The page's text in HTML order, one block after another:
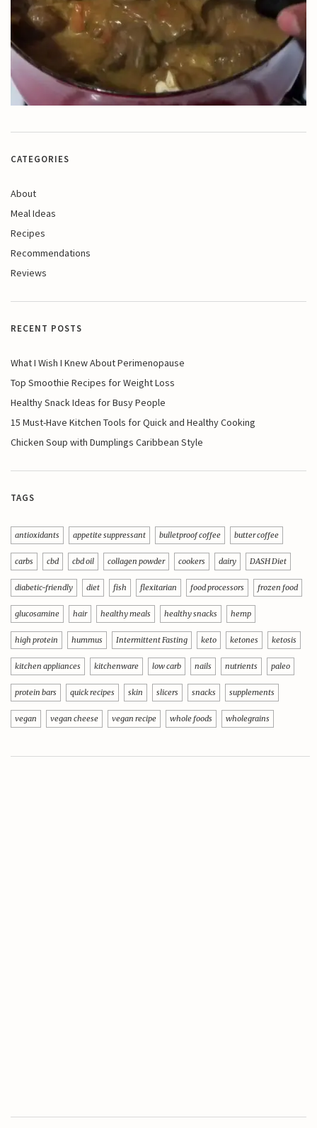
CATEGORIES
About
Meal Ideas
Recipes
Recommendations
Reviews
RECENT POSTS
What I Wish I Knew About Perimenopause
Top Smoothie Recipes for Weight Loss
Healthy Snack Ideas for Busy People
15 Must-Have Kitchen Tools for Quick and Healthy Cooking
Chicken Soup with Dumplings Caribbean Style
TAGS
antioxidants appetite suppressant bulletproof coffee butter coffee
carbs cbd cbd oil collagen powder cookers dairy DASH Diet
diabetic-friendly diet fish flexitarian food processors frozen food
glucosamine hair healthy meals healthy snacks hemp
high protein hummus Intermittent Fasting keto ketones ketosis
kitchen appliances kitchenware low carb nails nutrients paleo
protein bars quick recipes skin slicers snacks supplements
vegan vegan cheese vegan recipe whole foods wholegrains